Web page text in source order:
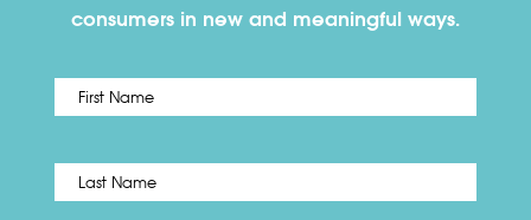
consumers in new and meaningful ways.
Name *